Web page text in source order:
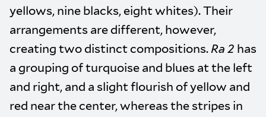
yellows, nine blacks, eight whites). Their
arrangements are different, however,
creating two distinct compositions.Ra 2 has
a grouping of turquoise and blues at the left
and right, and a slight flourish of yellow and
red near the center, whereas the stripes in